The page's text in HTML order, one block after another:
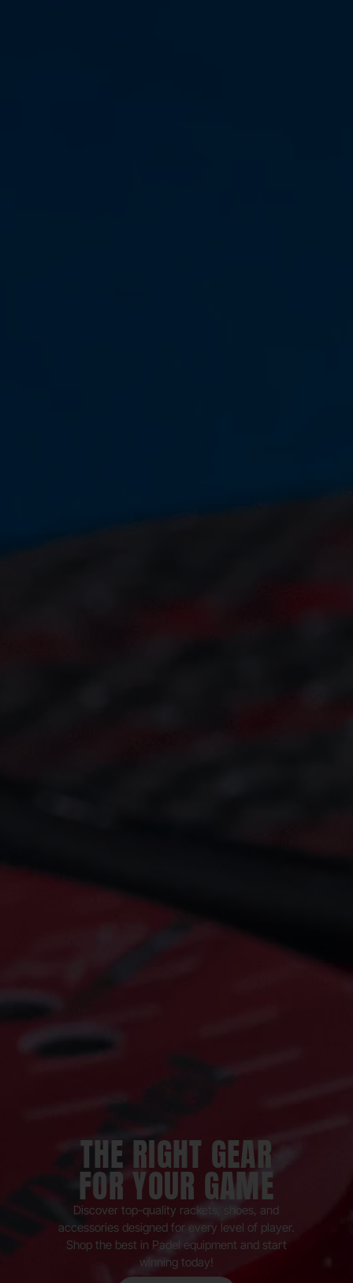
THE RIGHT GEAR
FOR YOUR GAME
Discover top-quality rackets, shoes, and
accessories designed for every level of player.
Shop the best in Padel equipment and start
winning today!